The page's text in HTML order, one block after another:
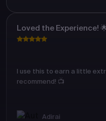
Loved the Experience!
I use this to earn a little
recommend! 📺
Adirai